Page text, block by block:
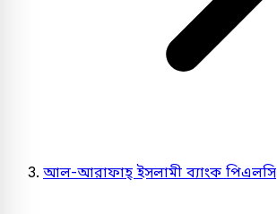
আল-আরাফাহ্ ইসলামী ব্যাংক পিএলসি